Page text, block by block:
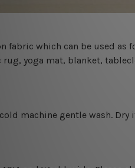
fabric which can be used
yoga mat, blanket,
machine gentle wash. Dry